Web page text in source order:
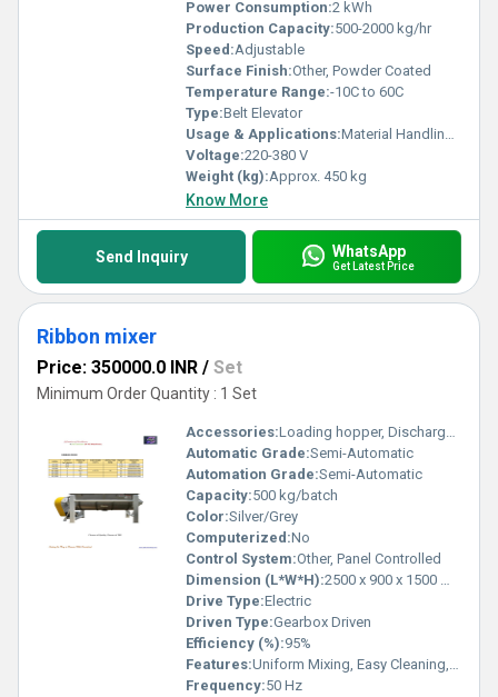
Power Consumption:2 kWh
Production Capacity:500-2000 kg/hr
Speed:Adjustable
Surface Finish:Other, Powder Coated
Temperature Range:-10C to 60C
Type:Belt Elevator
Usage & Applications:Material Handling, Grain, Food, Mining, and Industrial Conveying
Voltage:220-380 V
Weight (kg):Approx. 450 kg
Know More
Send Inquiry WhatsApp
Get Latest Price
Ribbon mixer
Price: 350000.0 INR / Set
Minimum Order Quantity : 1 Set
Accessories:Loading hopper, Discharge valve
Automatic Grade:Semi-Automatic
Automation Grade:Semi-Automatic
Capacity:500 kg/batch
Color:Silver/Grey
Computerized:No
Control System:Other, Panel Controlled
Dimension (L*W*H):2500 x 900 x 1500 mm
Drive Type:Electric
Driven Type:Gearbox Driven
Efficiency (%):95%
Features:Uniform Mixing, Easy Cleaning, Low Maintenance
Frequency:50 Hz